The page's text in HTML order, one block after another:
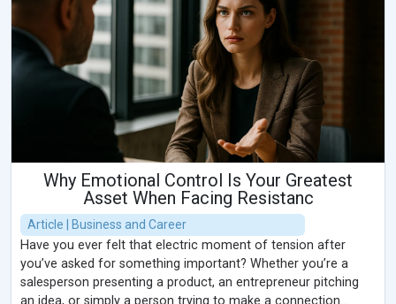
Why Emotional Control Is Your Greatest
Asset When Facing Resistanc
Article | Business and Career
Have you ever felt that electric moment of tension after
you’ve asked for something important? Whether you’re a
salesperson presenting a product, an entrepreneur pitching